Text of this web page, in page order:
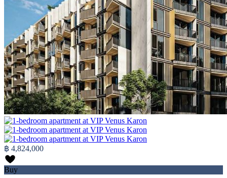
฿ 4,824,000
Buy